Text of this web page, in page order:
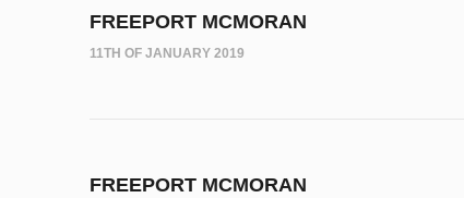
FREEPORT MCMORAN
11TH OF JANUARY 2019
FREEPORT MCMORAN